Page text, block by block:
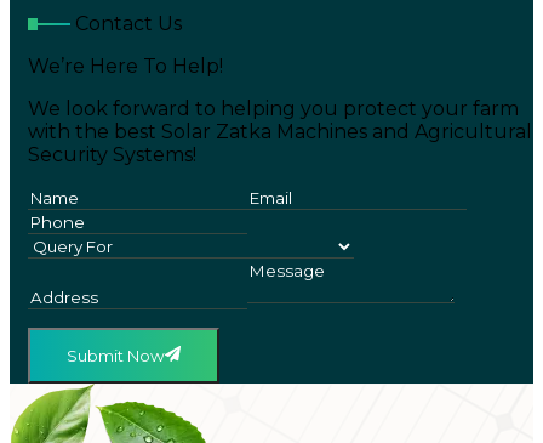
Contact Us
We’re Here To Help!
We look forward to helping you protect your farm
with the best Solar Zatka Machines and Agricultural
Security Systems!
Submit Now